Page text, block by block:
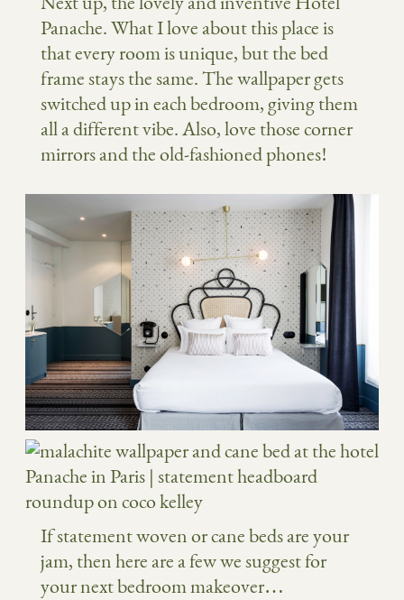
Panache. What I love about this place is
that every room is unique, but the bed
frame stays the same. The wallpaper gets
switched up in each bedroom, giving them
all a different vibe. Also, love those corner
mirrors and the old-fashioned phones!
If statement woven or cane beds are your
jam, then here are a few we suggest for
your next bedroom makeover…